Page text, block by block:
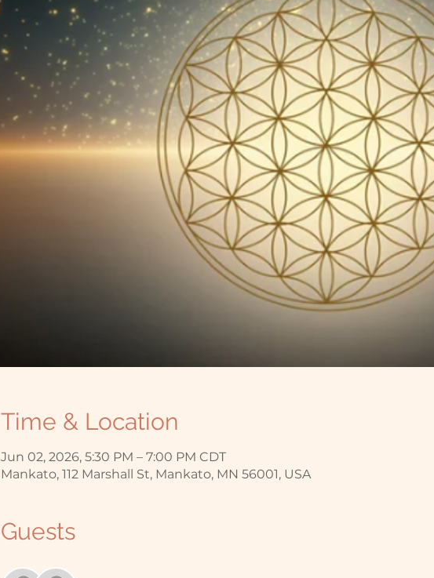
Time & Location
Jun 02, 2026, 5:30 PM – 7:00 PM CDT
Mankato, 112 Marshall St, Mankato, MN 56001, USA
Guests